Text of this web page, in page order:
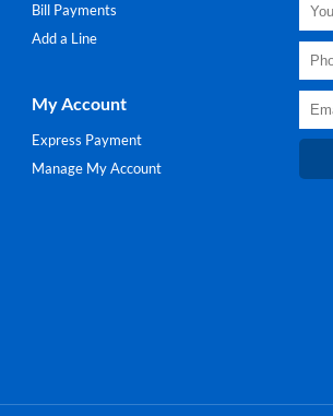
Bill Payments
Add a Line
My Account
Express Payment
Manage My Account